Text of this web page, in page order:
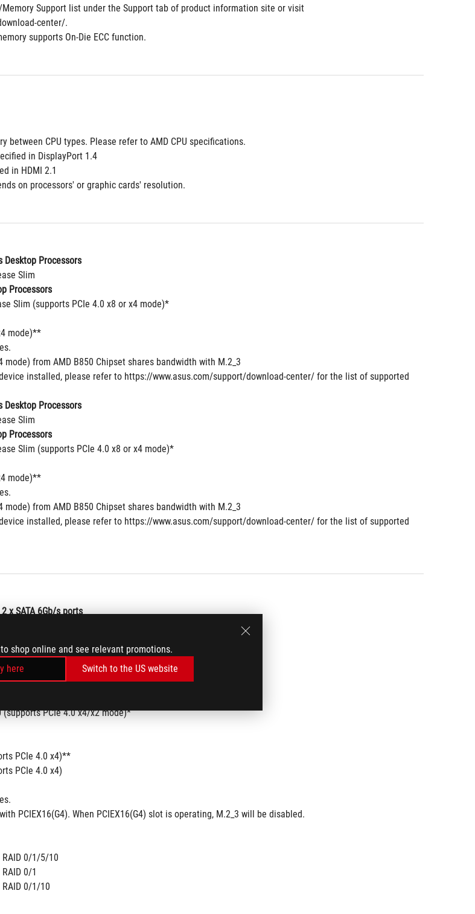
shop online and see relevant promotions.
here
Switch to the US website
Support list under the Support tab of product information site or visit
center/.
supports On-Die ECC function.
between CPU types. Please refer to AMD CPU specifications.
in DisplayPort 1.4
in HDMI 2.1
on processors' or graphic cards' resolution.
Desktop Processors
Slim
Processors
Slim (supports PCIe 4.0 x8 or x4 mode)*
mode)**
mode) from AMD B850 Chipset shares bandwidth with M.2_3
installed, please refer to https://www.asus.com/support/download-center/ for the list of supported
Desktop Processors
Slim
Processors
Slim (supports PCIe 4.0 x8 or x4 mode)*
mode)**
mode) from AMD B850 Chipset shares bandwidth with M.2_3
installed, please refer to https://www.asus.com/support/download-center/ for the list of supported
x SATA 6Gb/s ports
Processors
(supports PCIe 5.0x4 mode)
PCIe 5.0 x4 mode)
Processors
(supports PCIe 4.0x4 mode)
PCIe 4.0 x4/x2 mode)*
PCIe 4.0 x4)**
PCIe 4.0 x4)
PCIEX16(G4). When PCIEX16(G4) slot is operating, M.2_3 will be disabled.
RAID 0/1/5/10
0/1
0/1/10